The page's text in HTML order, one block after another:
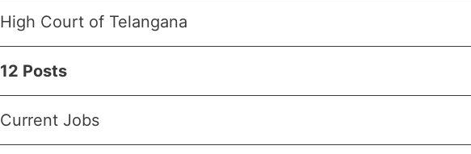
High Court of Telangana
12 Posts
Current Jobs